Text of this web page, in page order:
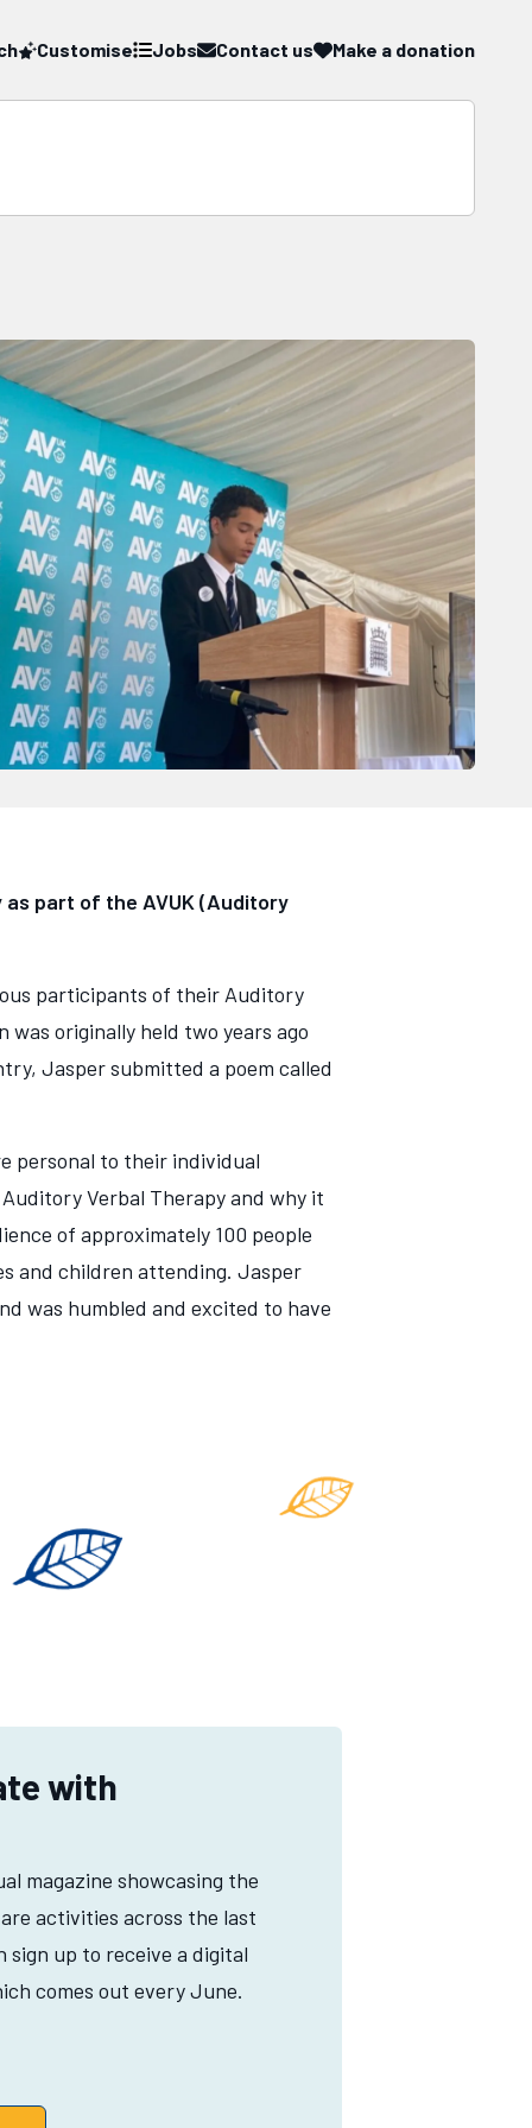
Customise Jobs Contact us Make a donation
part of the AVUK (Auditory
participants of their Auditory
originally held two years ago
Jasper submitted a poem called
personal to their individual
Verbal Therapy and why it
of approximately 100 people
and children attending. Jasper
was humbled and excited to have
with
magazine showcasing the
activities across the last
sign up to receive a digital
comes out every June.